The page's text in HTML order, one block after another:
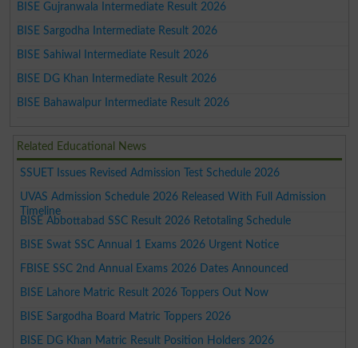
BISE Gujranwala Intermediate Result 2026
BISE Sargodha Intermediate Result 2026
BISE Sahiwal Intermediate Result 2026
BISE DG Khan Intermediate Result 2026
BISE Bahawalpur Intermediate Result 2026
Related Educational News
SSUET Issues Revised Admission Test Schedule 2026
UVAS Admission Schedule 2026 Released With Full Admission
Timeline
BISE Abbottabad SSC Result 2026 Retotaling Schedule
BISE Swat SSC Annual 1 Exams 2026 Urgent Notice
FBISE SSC 2nd Annual Exams 2026 Dates Announced
BISE Lahore Matric Result 2026 Toppers Out Now
BISE Sargodha Board Matric Toppers 2026
BISE DG Khan Matric Result Position Holders 2026